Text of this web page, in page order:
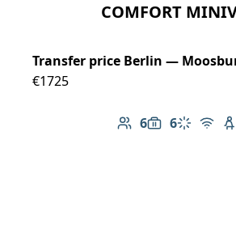
COMFORT
Transfer price Berlin —
€1725
6
Number of
6
LuggageClimate
Free